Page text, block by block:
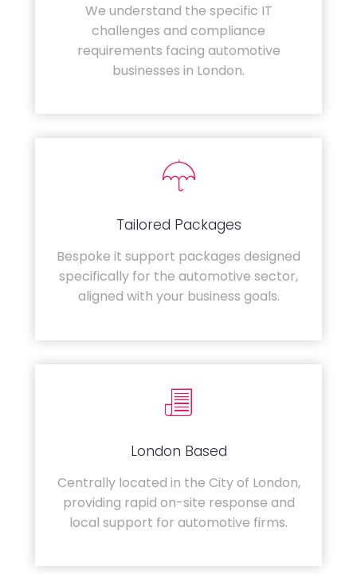
We understand the specific IT
challenges and compliance
requirements facing automotive
businesses in London.
Tailored Packages
Bespoke it support packages designed
specifically for the automotive sector,
aligned with your business goals.
London Based
Centrally located in the City of London,
providing rapid on-site response and
local support for automotive firms.